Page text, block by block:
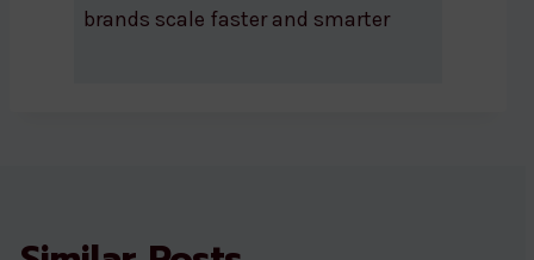
brands scale faster and smarter